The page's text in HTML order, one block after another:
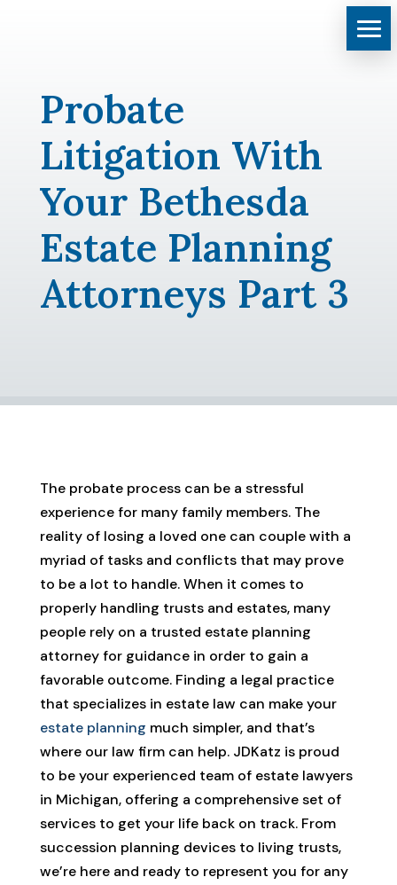
Probate
Litigation With
Your Bethesda
Estate Planning
Attorneys Part 3
The probate process can be a stressful
experience for many family members. The
reality of losing a loved one can couple with a
myriad of tasks and conflicts that may prove
to be a lot to handle. When it comes to
properly handling trusts and estates, many
people rely on a trusted estate planning
attorney for guidance in order to gain a
favorable outcome. Finding a legal practice
that specializes in estate law can make your
estate planning much simpler, and that’s
where our law firm can help. JDKatz is proud
to be your experienced team of estate lawyers
in Michigan, offering a comprehensive set of
services to get your life back on track. From
succession planning devices to living trusts,
we’re here and ready to represent you for any